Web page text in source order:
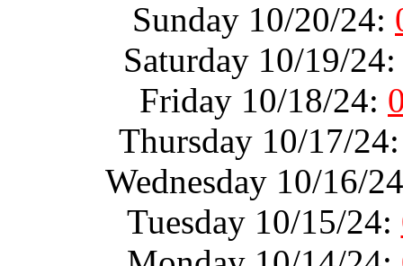
Sunday 10/20/24:
Saturday 10/19/
Friday 10/18/24:
Thursday 10/17/
Wednesday 10/16/
Tuesday 10/15/24: